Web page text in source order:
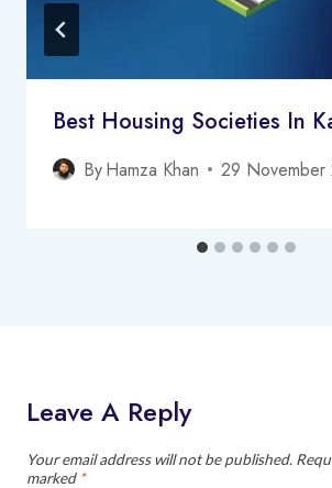
Best Housing Societies In
ByHamza Khan 29
Leave A Reply
Your email address will not be published.
marked *